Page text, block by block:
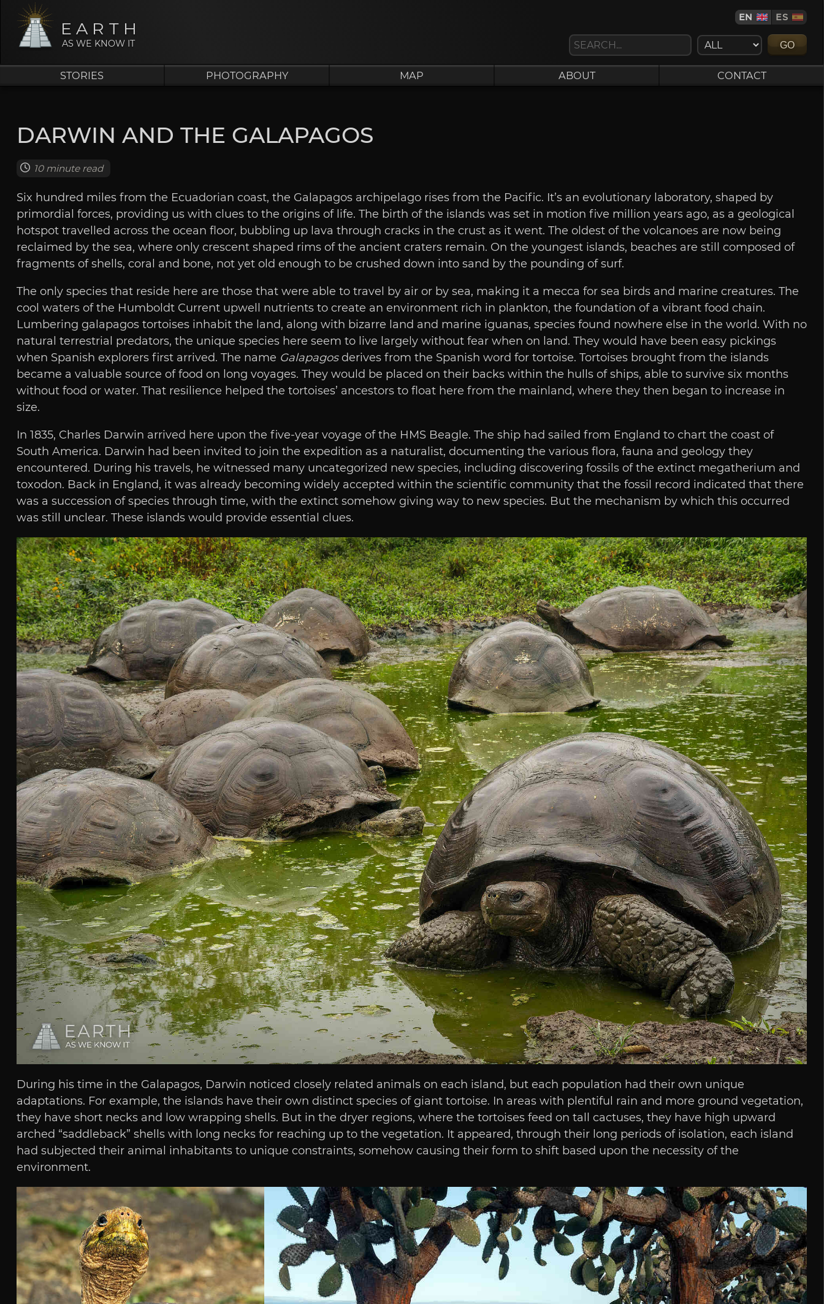
EARTH
AS WE KNOW IT GO
STORIES PHOTOGRAPHY MAP ABOUT CONTACT
EN ES
DARWIN AND THE GALAPAGOS
10 minute read
Six hundred miles from the Ecuadorian coast, the Galapagos archipelago rises from the Pacific. It’s an evolutionary laboratory, shaped by
primordial forces, providing us with clues to the origins of life. The birth of the islands was set in motion five million years ago, as a geological
hotspot travelled across the ocean floor, bubbling up lava through cracks in the crust as it went. The oldest of the volcanoes are now being
reclaimed by the sea, where only crescent shaped rims of the ancient craters remain. On the youngest islands, beaches are still composed of
fragments of shells, coral and bone, not yet old enough to be crushed down into sand by the pounding of surf.
The only species that reside here are those that were able to travel by air or by sea, making it a mecca for sea birds and marine creatures. The
cool waters of the Humboldt Current upwell nutrients to create an environment rich in plankton, the foundation of a vibrant food chain.
Lumbering galapagos tortoises inhabit the land, along with bizarre land and marine iguanas, species found nowhere else in the world. With no
natural terrestrial predators, the unique species here seem to live largely without fear when on land. They would have been easy pickings
when Spanish explorers first arrived. The name Galapagosderives from the Spanish word for tortoise. Tortoises brought from the islands
became a valuable source of food on long voyages. They would be placed on their backs within the hulls of ships, able to survive six months
without food or water. That resilience helped the tortoises’ ancestors to float here from the mainland, where they then began to increase in
size.
In 1835, Charles Darwin arrived here upon the five-year voyage of the HMS Beagle. The ship had sailed from England to chart the coast of
South America. Darwin had been invited to join the expedition as a naturalist, documenting the various flora, fauna and geology they
encountered. During his travels, he witnessed many uncategorized new species, including discovering fossils of the extinct megatherium and
toxodon. Back in England, it was already becoming widely accepted within the scientific community that the fossil record indicated that there
was a succession of species through time, with the extinct somehow giving way to new species. But the mechanism by which this occurred
was still unclear. These islands would provide essential clues.
During his time in the Galapagos, Darwin noticed closely related animals on each island, but each population had their own unique
adaptations. For example, the islands have their own distinct species of giant tortoise. In areas with plentiful rain and more ground vegetation,
they have short necks and low wrapping shells. But in the dryer regions, where the tortoises feed on tall cactuses, they have high upward
arched “saddleback” shells with long necks for reaching up to the vegetation. It appeared, through their long periods of isolation, each island
had subjected their animal inhabitants to unique constraints, somehow causing their form to shift based upon the necessity of the
environment.